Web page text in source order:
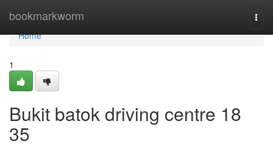
bookmarkworm
Home
Home
1
Bukit batok driving centre​ 18
35